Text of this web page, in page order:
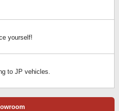
yourself!
to JP vehicles.